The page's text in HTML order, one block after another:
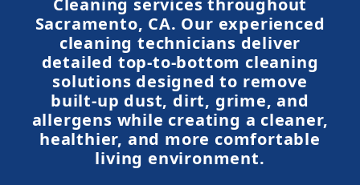
Cleaning services throughout
Sacramento, CA. Our experienced
cleaning technicians deliver
detailed top-to-bottom cleaning
solutions designed to remove
built-up dust, dirt, grime, and
allergens while creating a cleaner,
healthier, and more comfortable
living environment.